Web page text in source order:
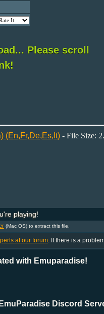
Please scroll
(En,Fr,De,Es,It)- File Size:
playing!
(Mac OS) to extract this file.
at our forum. If there is a
with Emuparadise!
Discord